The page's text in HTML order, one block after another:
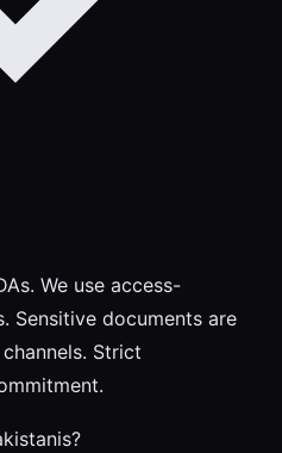
We use access-
Sensitive documents are
Strict